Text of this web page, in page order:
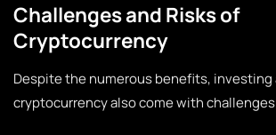
Challenges and Risks of
Cryptocurrency
Despite the numerous benefits, investing
cryptocurrency also come with challenges